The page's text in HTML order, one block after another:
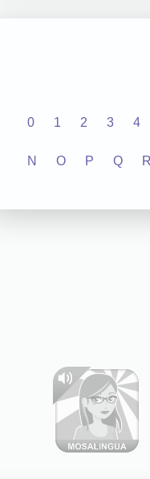
0 1 2 3 4
N O P Q